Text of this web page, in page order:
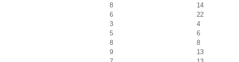
8
14
6
22
3
4
5
6
8
8
9
13